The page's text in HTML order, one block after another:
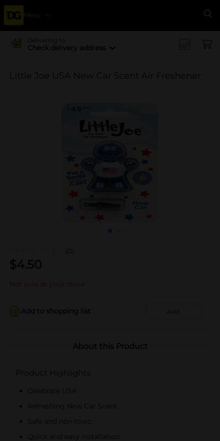
Menu
Delivering to
Check delivery address
Little Joe USA New Car Scent Air Freshener
(0)
$4.50
Not sold at your store
Add to shopping list Add
About this Product
Product Highlights
Celebrate USA
Refreshing New Car Scent
Safe and non-toxic
Quick and easy installation